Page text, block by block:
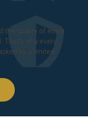
the quality of every
That's why every
by a limited